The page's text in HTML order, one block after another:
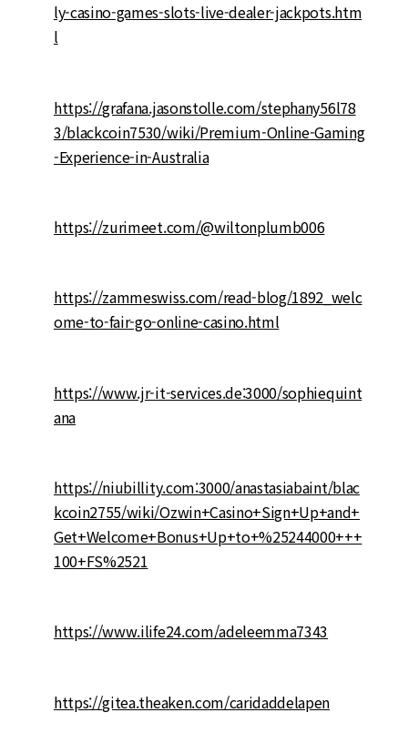
ly-casino-games-slots-live-dealer-jackpots.htm
l
https://grafana.jasonstolle.com/stephany56l78
3/blackcoin7530/wiki/Premium-Online-Gaming
-Experience-in-Australia
https://zurimeet.com/@wiltonplumb006
https://zammeswiss.com/read-blog/1892_welc
ome-to-fair-go-online-casino.html
https://www.jr-it-services.de:3000/sophiequint
ana
https://niubillity.com:3000/anastasiabaint/blac
kcoin2755/wiki/Ozwin+Casino+Sign+Up+and+
Get+Welcome+Bonus+Up+to+%25244000+++
100+FS%2521
https://www.ilife24.com/adeleemma7343
https://gitea.theaken.com/caridaddelapen